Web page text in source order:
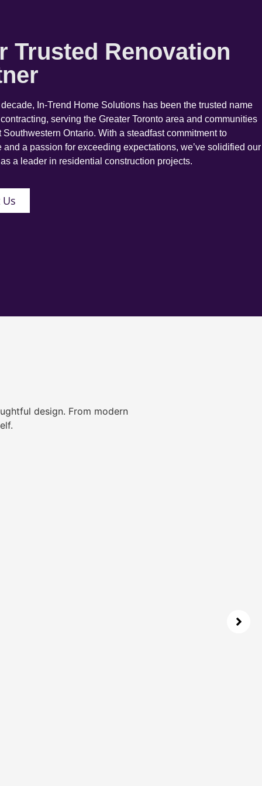
Trusted Renovation
In-Trend Home Solutions has been the trusted name
serving the Greater Toronto area and communities
Southwestern Ontario. With a steadfast commitment to
and a passion for exceeding expectations, we’ve solidified our
a leader in residential construction projects.
design. From modern